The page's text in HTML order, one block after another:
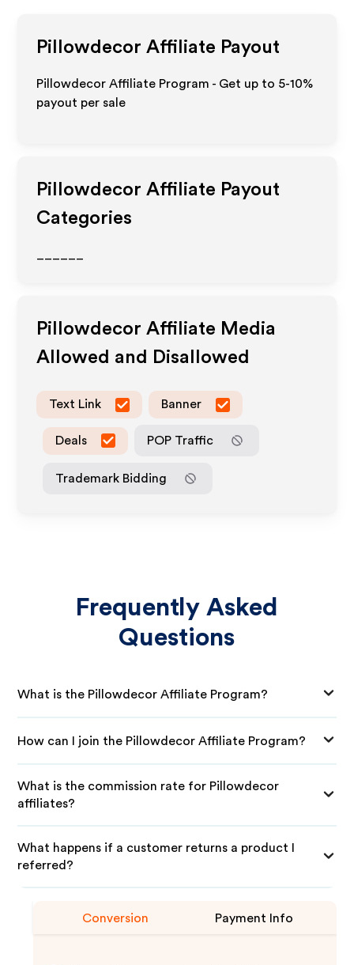
Pillowdecor Affiliate Payout
Pillowdecor Affiliate Program - Get up to 5-10%
payout per sale
Pillowdecor Affiliate Payout
Categories
Pillowdecor Affiliate Media
Allowed and Disallowed
Text Link Banner
Deals POP Traffic
Trademark Bidding
Frequently Asked
Questions
What is the Pillowdecor Affiliate Program?
How can I join the Pillowdecor Affiliate Program?
What is the commission rate for Pillowdecor
affiliates?
What happens if a customer returns a product I
referred?
Conversion Payment Info